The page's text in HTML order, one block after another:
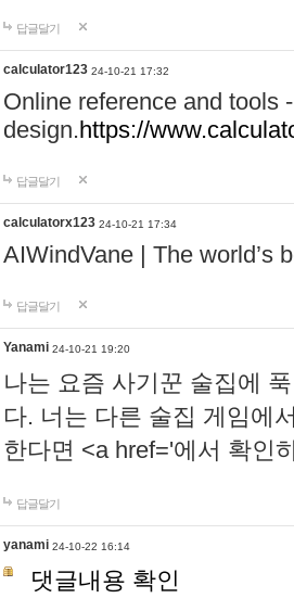
답글달기
calculator123 24-10-21 17:32
Online reference and tools
design.https://
답글달기
calculatorx123 24-10-21 17:34
AIWindVane | The world’s
답글달기
Yanami 24-10-21 19:20
나는 요즘 사기꾼 술집에
다. 너는 다른 술집 게임에
한다면 <a href='에서 확인
답글달기
yanami 24-10-22 16:14
댓글내용 확인